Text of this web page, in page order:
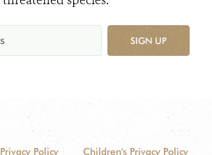
SIGN UP
Privacy Policy
Children's Privacy Policy